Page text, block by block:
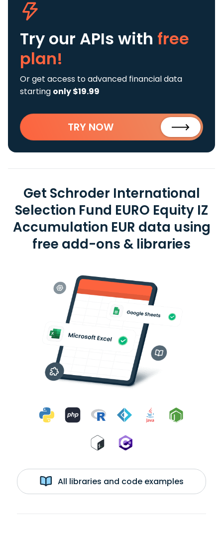
Try our APIs with free
plan!
Or get access to advanced financial data
starting only $19.99
TRY NOW
Get Schroder International
Selection Fund EURO Equity IZ
Accumulation EUR data using
free add-ons & libraries
All libraries and code examples